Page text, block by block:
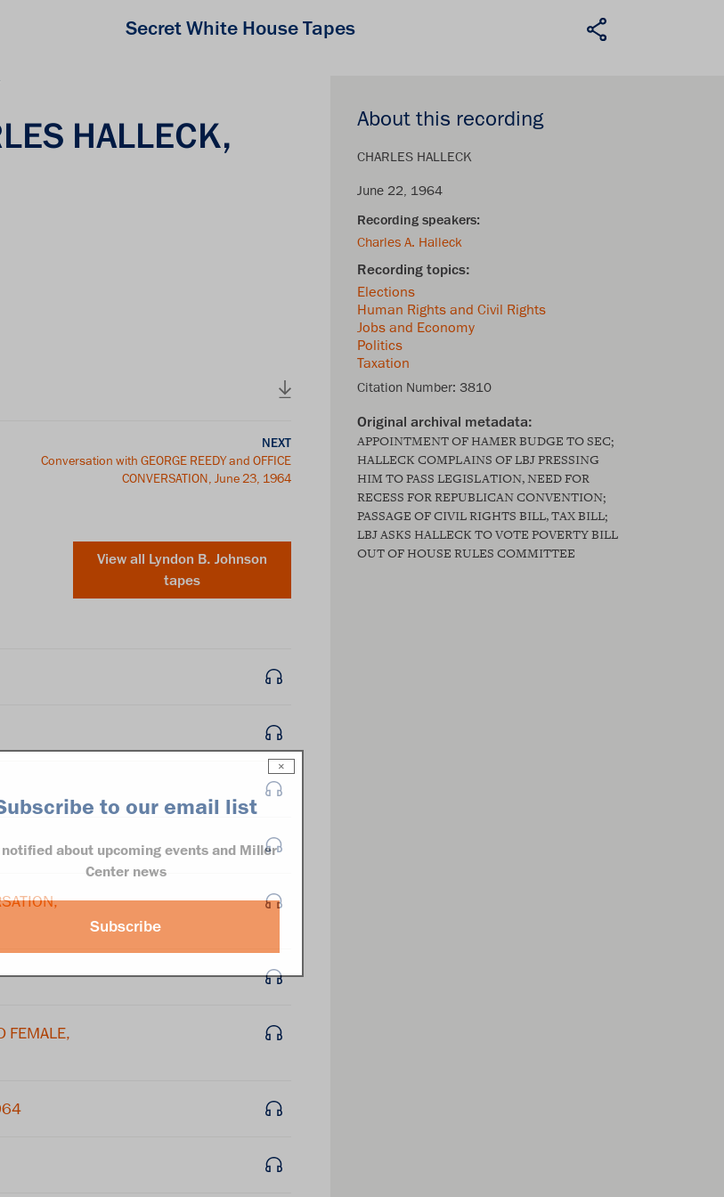
Secret White House Tapes
About this recording
CHARLES HALLECK
June 22, 1964
Charles A. Halleck
Elections
Human Rights and Civil Rights
Jobs and Economy
Politics
Taxation
Citation Number: 3810
APPOINTMENT OF HAMER BUDGE TO SEC;
HALLECK COMPLAINS OF LBJ PRESSING
HIM TO PASS LEGISLATION, NEED FOR
RECESS FOR REPUBLICAN CONVENTION;
PASSAGE OF CIVIL RIGHTS BILL, TAX BILL;
LBJ ASKS HALLECK TO VOTE POVERTY BILL
OUT OF HOUSE RULES COMMITTEE
HALLECK,
NEXT
Conversation with GEORGE REEDY and OFFICE
CONVERSATION, June 23, 1964
View all Lyndon B. Johnson
tapes
FEMALE,
×
to our email list
about upcoming events and Miller
Center news
Subscribe